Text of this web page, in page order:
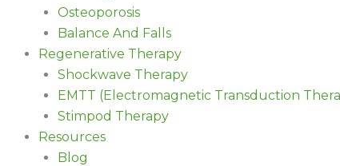
Osteoporosis
Balance And Falls
Regenerative Therapy
Shockwave Therapy
EMTT (Electromagnetic Transduction
Stimpod Therapy
Resources
Blog